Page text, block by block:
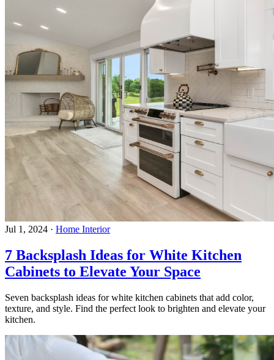
Jul 1, 2024 · Home Interior
7 Backsplash Ideas for White Kitchen
Cabinets to Elevate Your Space
Seven backsplash ideas for white kitchen cabinets that add color,
texture, and style. Find the perfect look to brighten and elevate your
kitchen.